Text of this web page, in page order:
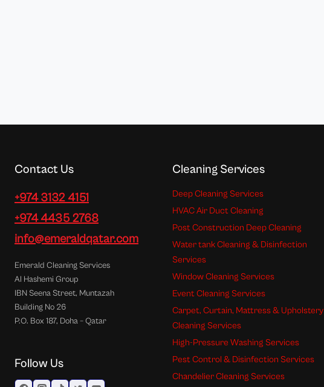
Contact Us
+974 3132 4151
+974 4435 2768
info@emeraldqatar.com
Emerald Cleaning Services
Al Hashemi Group
IBN Seena Street, Muntazah
Building No 26
P.O. Box 187, Doha – Qatar
Follow Us
Cleaning Services
Deep Cleaning Services
HVAC Air Duct Cleaning
Post Construction Deep Cleaning
Water tank Cleaning & Disinfection
Services
Window Cleaning Services
Event Cleaning Services
Carpet, Curtain, Mattress & Upholstery
Cleaning Services
High-Pressure Washing Services
Pest Control & Disinfection Services
Chandelier Cleaning Services